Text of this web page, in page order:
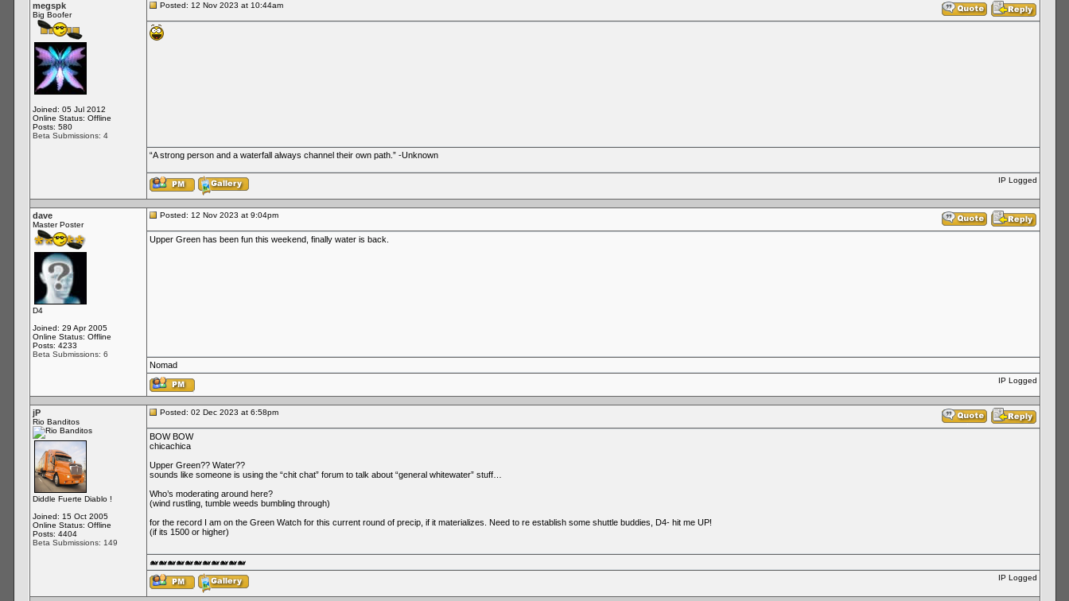
megspk
Big Boofer
Joined: 05 Jul 2012
Online Status: Offline
Posts: 580
Beta Submissions: 4
Posted: 12 Nov 2023 at 10:44am
“A strong person and a waterfall always channel their own path.” -Unknown
IP Logged
dave
Master Poster
D4
Joined: 29 Apr 2005
Online Status: Offline
Posts: 4233
Beta Submissions: 6
Posted: 12 Nov 2023 at 9:04pm
Upper Green has been fun this weekend, finally water is back.
Nomad
IP Logged
jP
Rio Banditos
Diddle Fuerte Diablo !
Joined: 15 Oct 2005
Online Status: Offline
Posts: 4404
Beta Submissions: 149
Posted: 02 Dec 2023 at 6:58pm
BOW BOW
chicachica
Upper Green?? Water??
sounds like someone is using the “chit chat” forum to talk about “general whitewater” stuff…
Who’s moderating around here?
(wind rustling, tumble weeds bumbling through)
for the record I am on the Green Watch for this current round of precip, if it materializes. Need to re establish some shuttle buddies, D4- hit me UP!
(if its 1500 or higher)
🐋🐋🐋🐋🐋🐋🐋🐋🐋🐋🐋
IP Logged